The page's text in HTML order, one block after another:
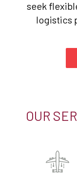
seek
logistics
OUR